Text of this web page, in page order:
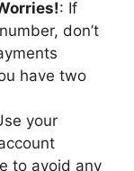
: If
don’t
have two
your
to avoid any